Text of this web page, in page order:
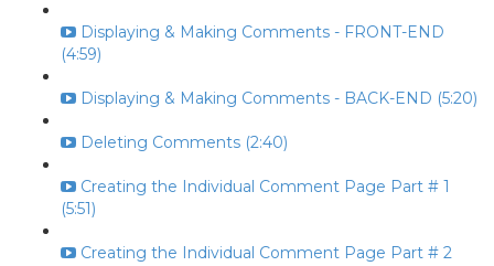
Displaying & Making Comments - FRONT-END
(4:59)
Displaying & Making Comments - BACK-END (5:20)
Deleting Comments (2:40)
Creating the Individual Comment Page Part # 1
(5:51)
Creating the Individual Comment Page Part # 2